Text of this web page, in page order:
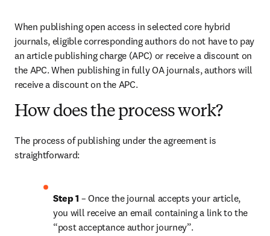
When publishing open access in selected core hybrid
journals, eligible corresponding authors do not have to pay
an article publishing charge (APC) or receive a discount on
the APC. When publishing in fully OA journals, authors will
receive a discount on the APC.
How does the process work?
The process of publishing under the agreement is
straightforward:
Step 1 – Once the journal accepts your article,
you will receive an email containing a link to the
“post acceptance author journey”.